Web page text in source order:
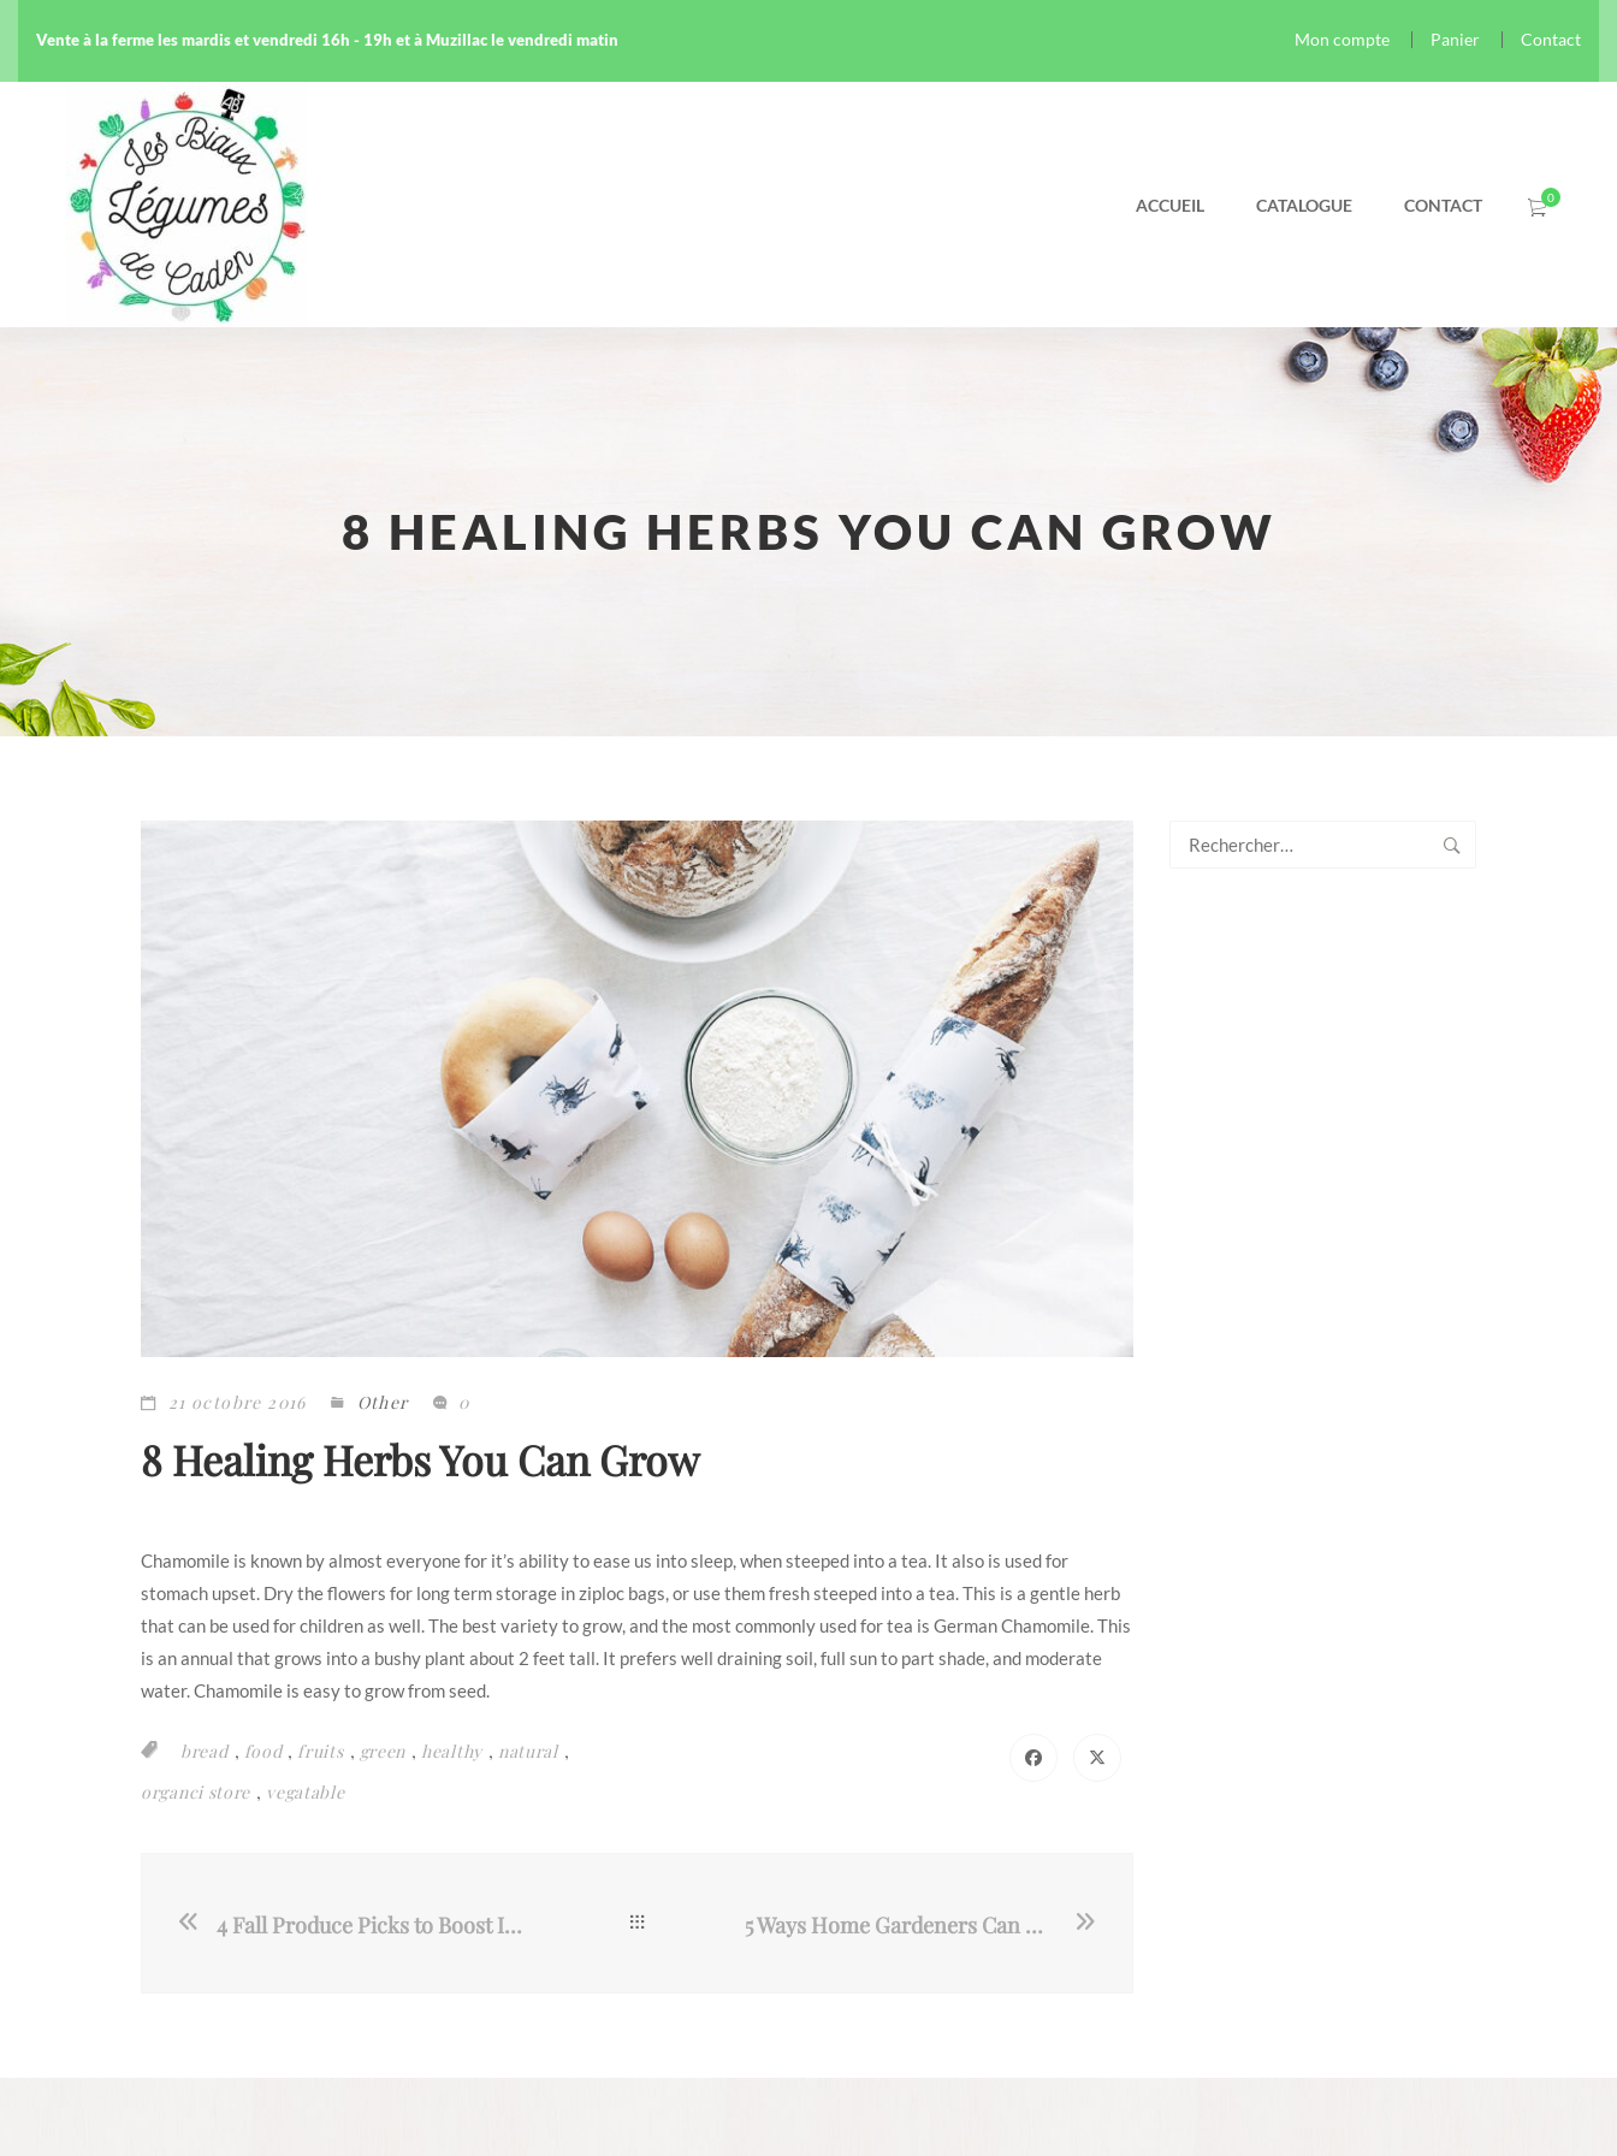
Vente à la ferme les mardis et vendredi 16h - 19h et à Muzillac le vendredi matin Mon compte Panier Contact
ACCUEIL CATALOGUE CONTACT
8 HEALING HERBS YOU CAN GROW
21 octobre 2016 Other 0
8 Healing Herbs You Can Grow
Chamomile is known by almost everyone for it’s ability to ease us into sleep, when steeped into a tea. It also is used for
stomach upset. Dry the flowers for long term storage in ziploc bags, or use them fresh steeped into a tea. This is a gentle herb
that can be used for children as well. The best variety to grow, and the most commonly used for tea is German Chamomile. This
is an annual that grows into a bushy plant about 2 feet tall. It prefers well draining soil, full sun to part shade, and moderate
water. Chamomile is easy to grow from seed.
bread , food , fruits , green , healthy , natural ,
organci store , vegatable
4 Fall Produce Picks to Boost Immunity 5 Ways Home Gardeners Can Make More Robust Soil
Rechercher :